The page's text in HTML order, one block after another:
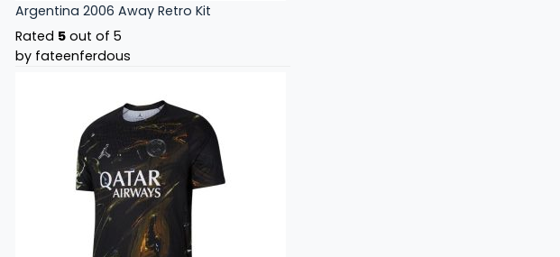
Argentina 2006 Away Retro Kit
Rated 5 out of 5
by fateenferdous